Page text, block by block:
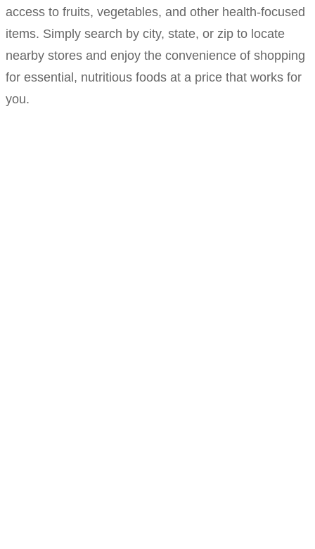
access to fruits, vegetables, and other health-focused
items. Simply search by city, state, or zip to locate
nearby stores and enjoy the convenience of shopping
for essential, nutritious foods at a price that works for
you.